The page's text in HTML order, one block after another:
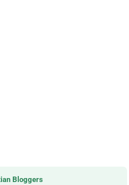
Bloggers